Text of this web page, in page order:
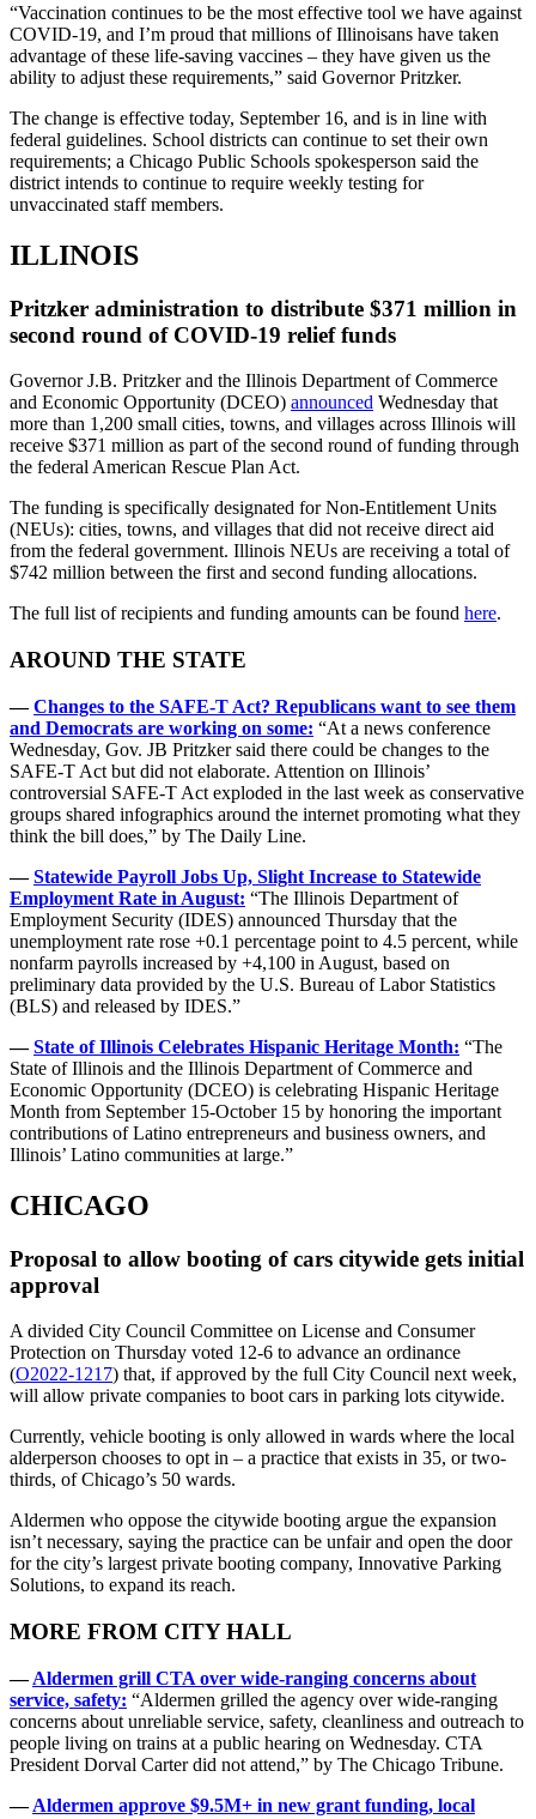
“Vaccination continues to be the most effective tool we have against
COVID-19, and I’m proud that millions of Illinoisans have taken
advantage of these life-saving vaccines – they have given us the
ability to adjust these requirements,” said Governor Pritzker.
The change is effective today, September 16, and is in line with
federal guidelines. School districts can continue to set their own
requirements; a Chicago Public Schools spokesperson said the
district intends to continue to require weekly testing for
unvaccinated staff members.
ILLINOIS
Pritzker administration to distribute $371 million in
second round of COVID-19 relief funds
Governor J.B. Pritzker and the Illinois Department of Commerce
and Economic Opportunity (DCEO) announced Wednesday that
more than 1,200 small cities, towns, and villages across Illinois will
receive $371 million as part of the second round of funding through
the federal American Rescue Plan Act.
The funding is specifically designated for Non-Entitlement Units
(NEUs): cities, towns, and villages that did not receive direct aid
from the federal government. Illinois NEUs are receiving a total of
$742 million between the first and second funding allocations.
The full list of recipients and funding amounts can be found here.
AROUND THE STATE
—Changes to the SAFE-T Act? Republicans want to see them
and Democrats are working on some: “At a news conference
Wednesday, Gov. JB Pritzker said there could be changes to the
SAFE-T Act but did not elaborate. Attention on Illinois’
controversial SAFE-T Act exploded in the last week as conservative
groups shared infographics around the internet promoting what they
think the bill does,” by The Daily Line.
—Statewide Payroll Jobs Up, Slight Increase to Statewide
Employment Rate in August: “The Illinois Department of
Employment Security (IDES) announced Thursday that the
unemployment rate rose +0.1 percentage point to 4.5 percent, while
nonfarm payrolls increased by +4,100 in August, based on
preliminary data provided by the U.S. Bureau of Labor Statistics
(BLS) and released by IDES.”
—State of Illinois Celebrates Hispanic Heritage Month: “The
State of Illinois and the Illinois Department of Commerce and
Economic Opportunity (DCEO) is celebrating Hispanic Heritage
Month from September 15-October 15 by honoring the important
contributions of Latino entrepreneurs and business owners, and
Illinois’ Latino communities at large.”
CHICAGO
Proposal to allow booting of cars citywide gets initial
approval
A divided City Council Committee on License and Consumer
Protection on Thursday voted 12-6 to advance an ordinance
(O2022-1217) that, if approved by the full City Council next week,
will allow private companies to boot cars in parking lots citywide.
Currently, vehicle booting is only allowed in wards where the local
alderperson chooses to opt in – a practice that exists in 35, or two-
thirds, of Chicago’s 50 wards.
Aldermen who oppose the citywide booting argue the expansion
isn’t necessary, saying the practice can be unfair and open the door
for the city’s largest private booting company, Innovative Parking
Solutions, to expand its reach.
MORE FROM CITY HALL
—Aldermen grill CTA over wide-ranging concerns about
service, safety: “Aldermen grilled the agency over wide-ranging
concerns about unreliable service, safety, cleanliness and outreach to
people living on trains at a public hearing on Wednesday. CTA
President Dorval Carter did not attend,” by The Chicago Tribune.
—Aldermen approve $9.5M+ in new grant funding, local